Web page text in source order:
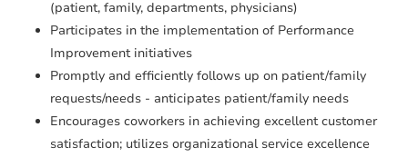
(patient, family, departments, physicians)
Participates in the implementation of Performance
Improvement initiatives
Promptly and efficiently follows up on patient/family
requests/needs - anticipates patient/family needs
Encourages coworkers in achieving excellent customer
satisfaction; utilizes organizational service excellence